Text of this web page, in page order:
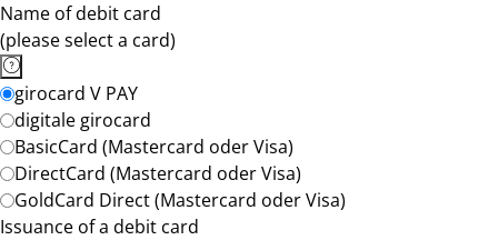
Name of debit card
(please select a card)
girocard V PAY
digitale girocard
BasicCard (Mastercard oder Visa)
DirectCard (Mastercard oder Visa)
GoldCard Direct (Mastercard oder Visa)
Issuance of a debit card